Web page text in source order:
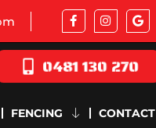
0481 130 270
FENCING CONTACT